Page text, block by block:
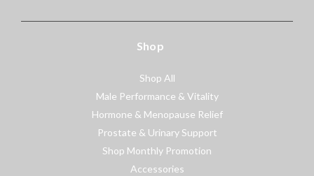
Shop
Shop All
Male Performance & Vitality
Hormone & Menopause Relief
Prostate & Urinary Support
Shop Monthly Promotion
Accessories